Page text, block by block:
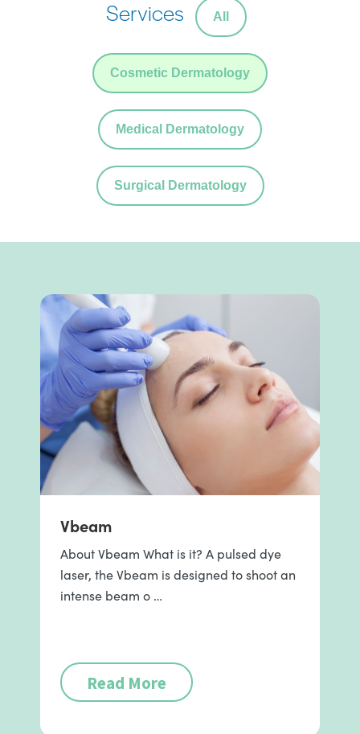
Services All
Cosmetic Dermatology
Medical Dermatology
Surgical Dermatology
Vbeam
About Vbeam What is it? A pulsed dye
laser, the Vbeam is designed to shoot an
intense beam o …
Read More